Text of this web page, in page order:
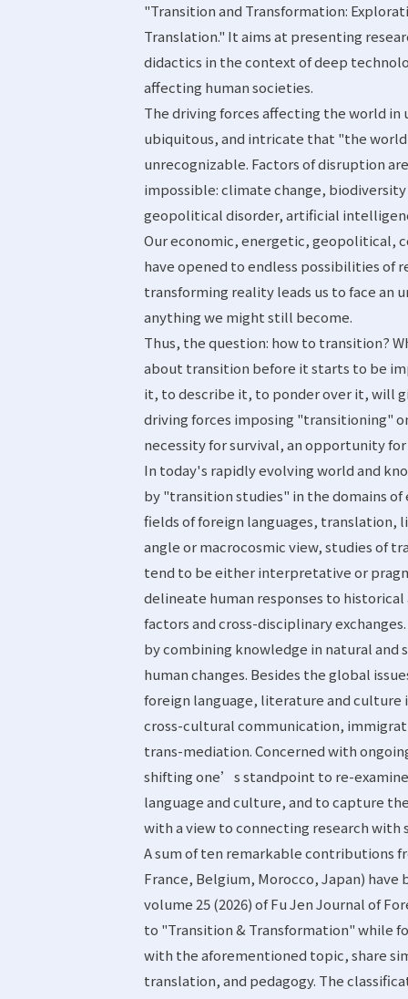
"Transition and Transformation:
Translation." It aims at presenting
didactics in the context of deep
affecting human societies.
The driving forces affecting the world
ubiquitous, and intricate that "the
unrecognizable. Factors of disruption
impossible: climate change,
geopolitical disorder, artificial
Our economic, energetic, geopolitical,
have opened to endless possibilities of
transforming reality leads us to face an
anything we might still become.
Thus, the question: how to transition?
about transition before it starts to be
it, to describe it, to ponder over it, will
driving forces imposing "transitioning"
necessity for survival, an opportunity
In today's rapidly evolving world and
by "transition studies" in the domains
fields of foreign languages,
angle or macrocosmic view, studies of
tend to be either interpretative or
delineate human responses to
factors and cross-disciplinary
by combining knowledge in natural
human changes. Besides the global
foreign language, literature and culture
cross-cultural communication,
trans-mediation. Concerned with
shifting one’s standpoint to re-
language and culture, and to capture
with a view to connecting research with
A sum of ten remarkable contributions
France, Belgium, Morocco, Japan)
volume 25 (2026) of Fu Jen Journal of
to "Transition & Transformation" while
with the aforementioned topic, share
translation, and pedagogy. The